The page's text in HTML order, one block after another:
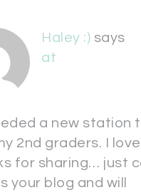
Haley :) says
at
a new station
2nd graders. I
for sharing… just
your blog and will